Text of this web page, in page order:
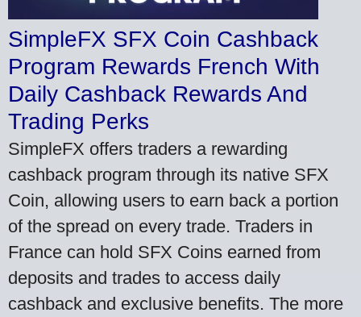
SimpleFX SFX Coin Cashback
Program Rewards French With
Daily Cashback Rewards And
Trading Perks
SimpleFX offers traders a rewarding
cashback program through its native SFX
Coin, allowing users to earn back a portion
of the spread on every trade. Traders in
France can hold SFX Coins earned from
deposits and trades to access daily
cashback and exclusive benefits. The more